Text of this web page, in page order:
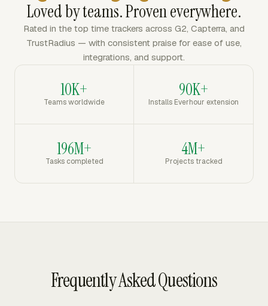
Loved by teams. Proven everywhere.
Rated in the top time trackers across G2, Capterra, and
TrustRadius — with consistent praise for ease of use,
integrations, and support.
10K+
Teams worldwide
90K+
Installs Everhour extension
196M+
Tasks completed
4M+
Projects tracked
Frequently Asked Questions